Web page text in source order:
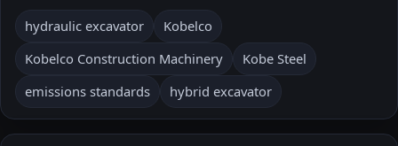
hydraulic excavator
Kobelco
Kobelco Construction Machinery
Kobe Steel
emissions standards
hybrid excavator